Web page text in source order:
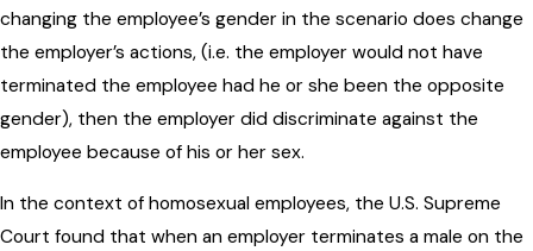
changing the employee’s gender in the scenario does change
the employer’s actions, (i.e. the employer would not have
terminated the employee had he or she been the opposite
gender), then the employer did discriminate against the
employee because of his or her sex.
In the context of homosexual employees, the U.S. Supreme
Court found that when an employer terminates a male on the